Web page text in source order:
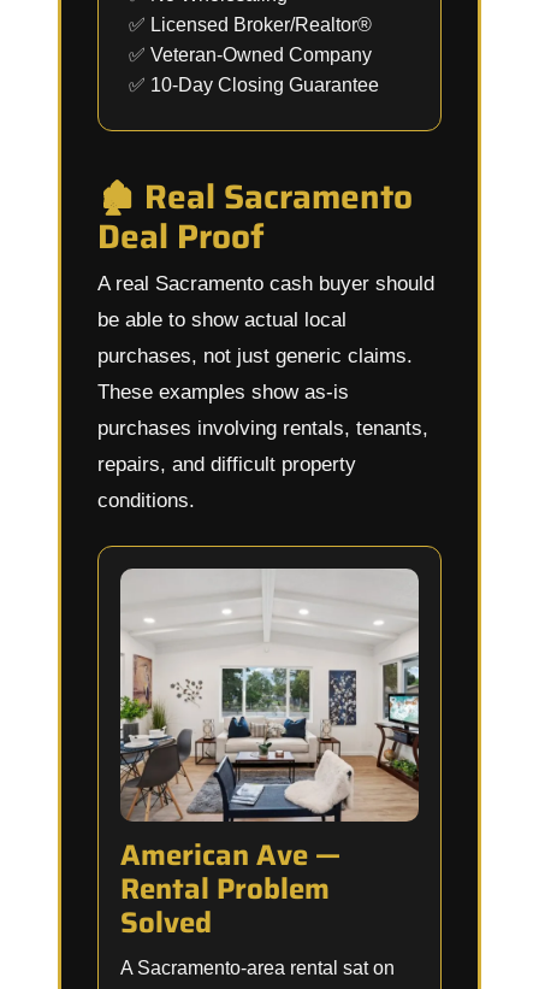
✅ Licensed Broker/Realtor®
✅ Veteran-Owned Company
✅ 10-Day Closing Guarantee
🏚️ Real Sacramento
Deal Proof
A real Sacramento cash buyer should
be able to show actual local
purchases, not just generic claims.
These examples show as-is
purchases involving rentals, tenants,
repairs, and difficult property
conditions.
American Ave —
Rental Problem
Solved
A Sacramento-area rental sat on